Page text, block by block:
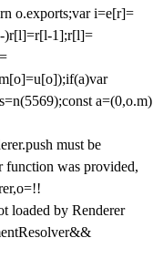
o.exports;var i=e[r]=
)r[l]=r[l-1];r[l]=
a=(0,o.m)
must be
function was provided,
loaded by Renderer